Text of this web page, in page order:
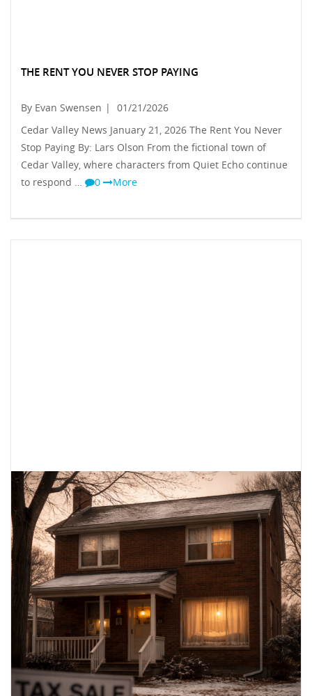
THE RENT YOU NEVER STOP PAYING
By Evan Swensen |
01/21/2026
Cedar Valley News January 21, 2026 The Rent You Never
Stop Paying By: Lars Olson From the fictional town of
Cedar Valley, where characters from Quiet Echo continue
to respond …
0 More